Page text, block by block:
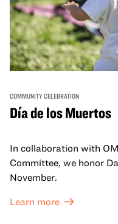
COMMUNITY CELEBRATION
Día de los Muertos
In collaboration with
Committee, we honor
November.
Learn more